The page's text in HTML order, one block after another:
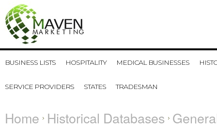
BUSINESS LISTS HOSPITALITY MEDICAL BUSINESSES
SERVICE PROVIDERS STATES TRADESMAN
Home Historical Databases